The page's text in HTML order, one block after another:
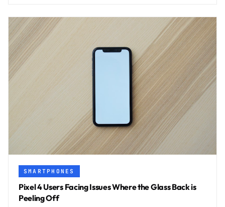
SMARTPHONES
Pixel 4 Users Facing Issues Where the Glass Back is
Peeling Off